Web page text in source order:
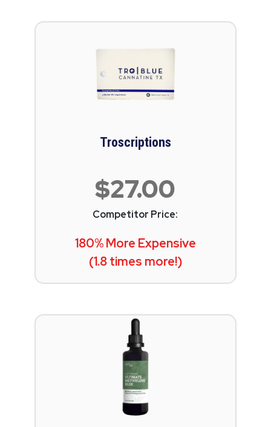
Troscriptions
$27.00
Competitor Price:
180% More Expensive
(1.8 times more!)